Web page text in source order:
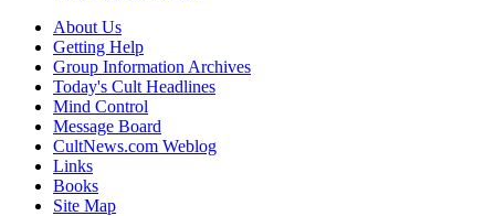
About Us
Getting Help
Group Information Archives
Today's Cult Headlines
Mind Control
Message Board
CultNews.com Weblog
Links
Books
Site Map